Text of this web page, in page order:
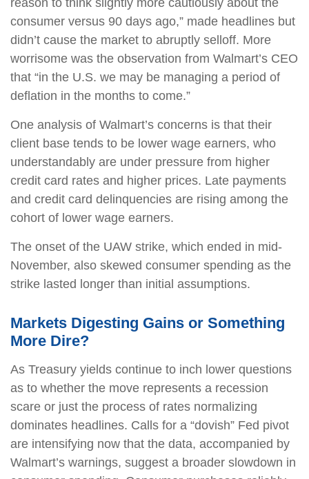
consumer versus 90 days ago,” made headlines but
didn’t cause the market to abruptly selloff. More
worrisome was the observation from Walmart’s CEO
that “in the U.S. we may be managing a period of
deflation in the months to come.”
One analysis of Walmart’s concerns is that their
client base tends to be lower wage earners, who
understandably are under pressure from higher
credit card rates and higher prices. Late payments
and credit card delinquencies are rising among the
cohort of lower wage earners.
The onset of the UAW strike, which ended in mid-
November, also skewed consumer spending as the
strike lasted longer than initial assumptions.
Markets Digesting Gains or Something
More Dire?
As Treasury yields continue to inch lower questions
as to whether the move represents a recession
scare or just the process of rates normalizing
dominates headlines. Calls for a “dovish” Fed pivot
are intensifying now that the data, accompanied by
Walmart’s warnings, suggest a broader slowdown in